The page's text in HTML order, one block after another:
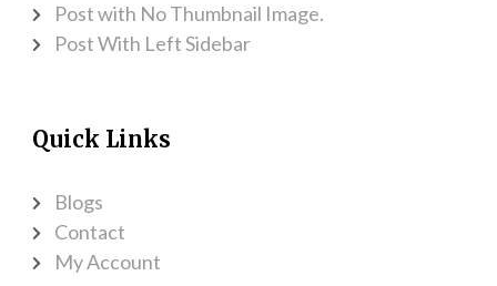
Post with No Thumbnail Image.
Post With Left Sidebar
Quick Links
Blogs
Contact
My Account